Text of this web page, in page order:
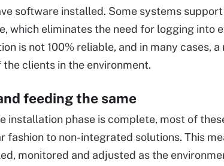
software installed. Some systems
which eliminates the need for logging into
is not 100% reliable, and in many cases,
the clients in the environment.
feeding the same
installation phase is complete, most of
fashion to non-integrated solutions. This
monitored and adjusted as the